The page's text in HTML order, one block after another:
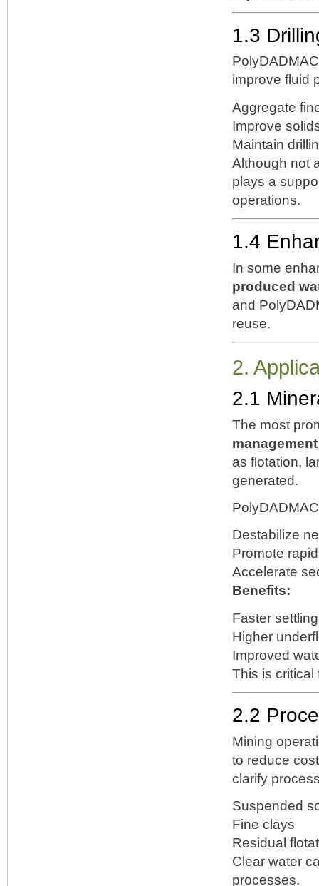
1.3
improve fluid
Aggregate
Improve
Maintain
Although not
plays a
operations.
1.4
In some
produced
and
reuse.
2.
2.1
The most
as flotation,
generated.
Destabilize
Promote
Accelerate
Benefits:
Faster
Higher
Improved
This is critical
2.2
Mining
to reduce
clarify
Suspended
Fine clays
Residual
Clear water
processes.